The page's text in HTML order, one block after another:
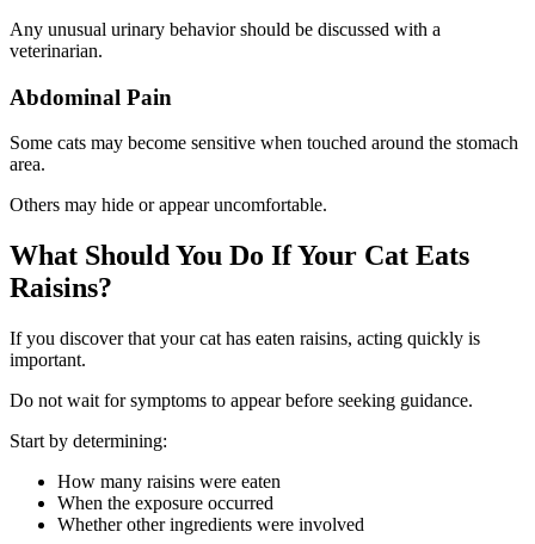
Any unusual urinary behavior should be discussed with a
veterinarian.
Abdominal Pain
Some cats may become sensitive when touched around the stomach
area.
Others may hide or appear uncomfortable.
What Should You Do If Your Cat Eats
Raisins?
If you discover that your cat has eaten raisins, acting quickly is
important.
Do not wait for symptoms to appear before seeking guidance.
Start by determining:
How many raisins were eaten
When the exposure occurred
Whether other ingredients were involved